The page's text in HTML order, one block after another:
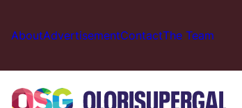
content
AboutAdvertisementContactThe Team